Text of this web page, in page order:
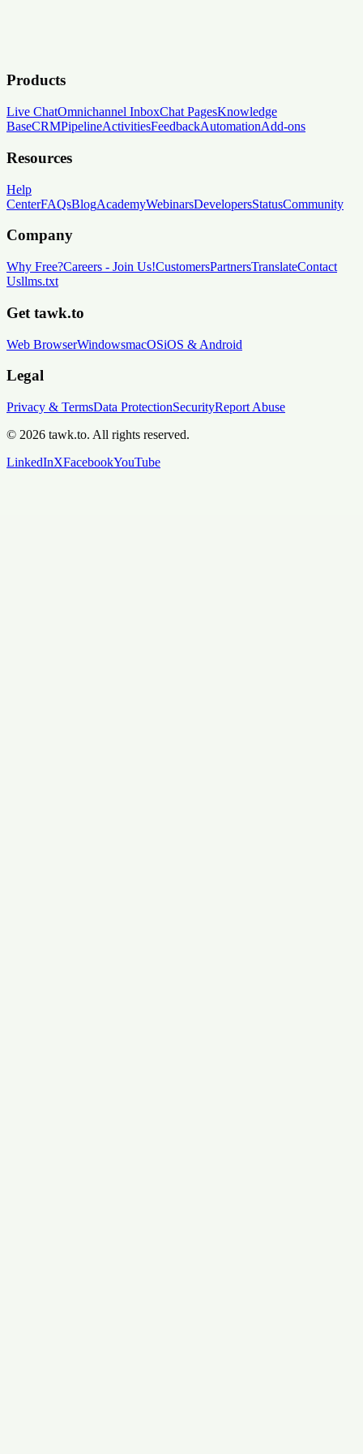
Products
Live ChatOmnichannel InboxChat PagesKnowledge
BaseCRMPipelineActivitiesFeedbackAutomationAdd-ons
Resources
Help
CenterFAQsBlogAcademyWebinarsDevelopersStatusCommunity
Company
Why Free?Careers - Join Us!CustomersPartnersTranslateContact
Usllms.txt
Get tawk.to
Web BrowserWindowsmacOSiOS & Android
Legal
Privacy & TermsData ProtectionSecurityReport Abuse
© 2026 tawk.to. All rights reserved.
LinkedInXFacebookYouTube